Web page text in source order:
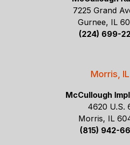
7225 Grand
Gurnee, IL
(224) 699-
Morris, IL
McCullough
4620 U.S.
Morris, IL
(815) 942-